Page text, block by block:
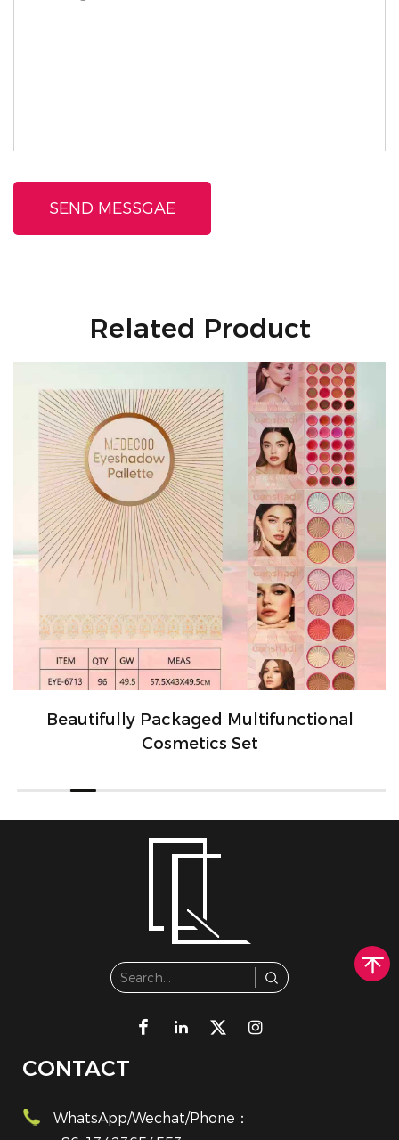
With the Talc-Free Loose Setting Powder with Sifter,
you can enjoy a flawless, long-lasting makeup finish
while caring for your skin.
Related Product
Beautifully Packaged Multifunctional
Cosmetics Set
CONTACT
WhatsApp/Wechat/Phone：